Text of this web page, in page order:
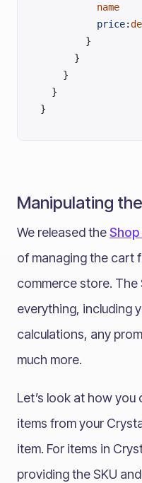
name
price:
}
}
}
}
}
Manipulating
We released theShop
of managing the cart
commerce store. The
everything, including
calculations, any
much more.
Let’s look at how
items from your
item. For items in
providing the SKU